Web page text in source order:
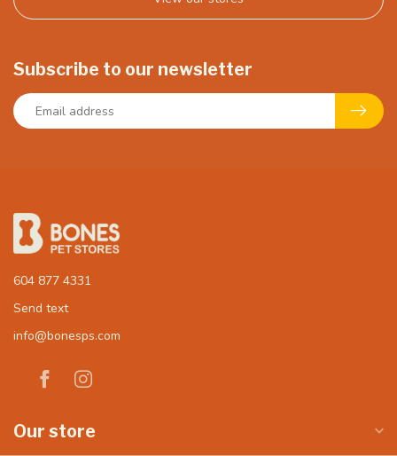
Subscribe to our newsletter
604 877 4331
Send text
info@bonesps.com
Our store